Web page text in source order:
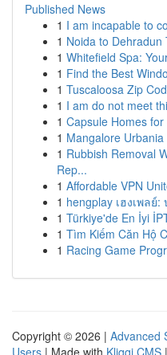
Published News
1 I am incapable to
1 Noida to Dehradun
1 Whitefield Spa:
1 Find the Best
1 Tuscaloosa Zip
1 I am do not meet
1 Capsule Homes
1 Mangalore Urbania
1 Rubbish Removal
Rep...
1 Affordable VPN
1 hengplay เฮงเพล
1 Türkiye'de En İyi
1 Tìm Kiếm Căn Hộ
1 Racing Game
Copyright © 2026 | Advanced
Users | Made with Kliqqi CMS |